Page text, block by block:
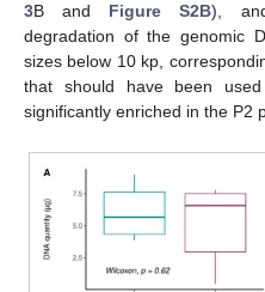
3B and Figure S2B),
degradation of the genomic
sizes below 10 kp,
that should have been
significantly enriched in the P2